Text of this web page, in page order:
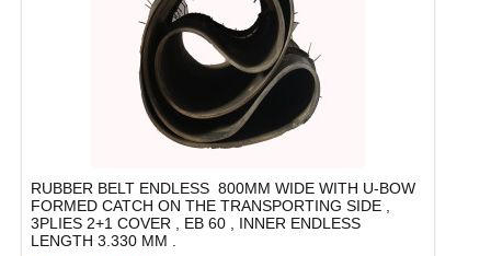
RUBBER BELT ENDLESS 800MM WIDE WITH U-BOW
FORMED CATCH ON THE TRANSPORTING SIDE ,
3PLIES 2+1 COVER , EB 60 , INNER ENDLESS
LENGTH 3.330 MM .